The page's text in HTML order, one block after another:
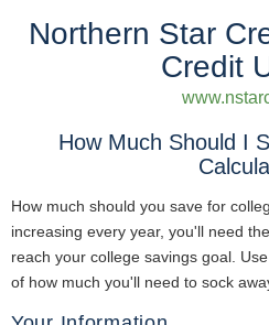
Northern Star
Credit
How Much Should I
How much should you save for
increasing every year, you'll need
reach your college savings goal.
of how much you'll need to sock